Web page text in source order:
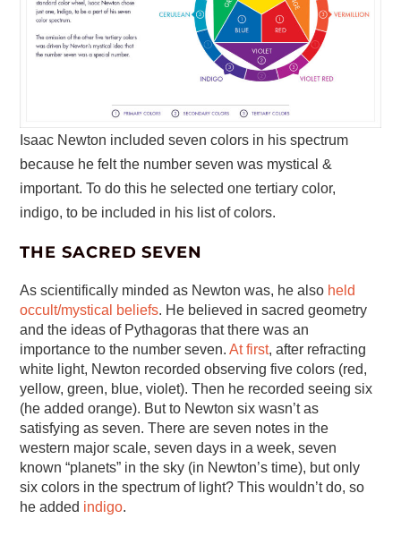
Isaac Newton included seven colors in his spectrum
because he felt the number seven was mystical &
important. To do this he selected one tertiary color,
indigo, to be included in his list of colors.
THE SACRED SEVEN
As scientifically minded as Newton was, he also held
occult/mystical beliefs. He believed in sacred geometry
and the ideas of Pythagoras that there was an
importance to the number seven.At first, after refracting
white light, Newton recorded observing five colors (red,
yellow, green, blue, violet). Then he recorded seeing six
(he added orange). But to Newton six wasn’t as
satisfying as seven. There are seven notes in the
western major scale, seven days in a week, seven
known “planets” in the sky (in Newton’s time), but only
six colors in the spectrum of light? This wouldn’t do, so
he added indigo.